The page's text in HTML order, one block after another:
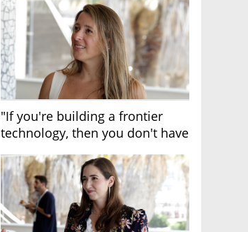
"If you're building a frontier
technology, then you don't have